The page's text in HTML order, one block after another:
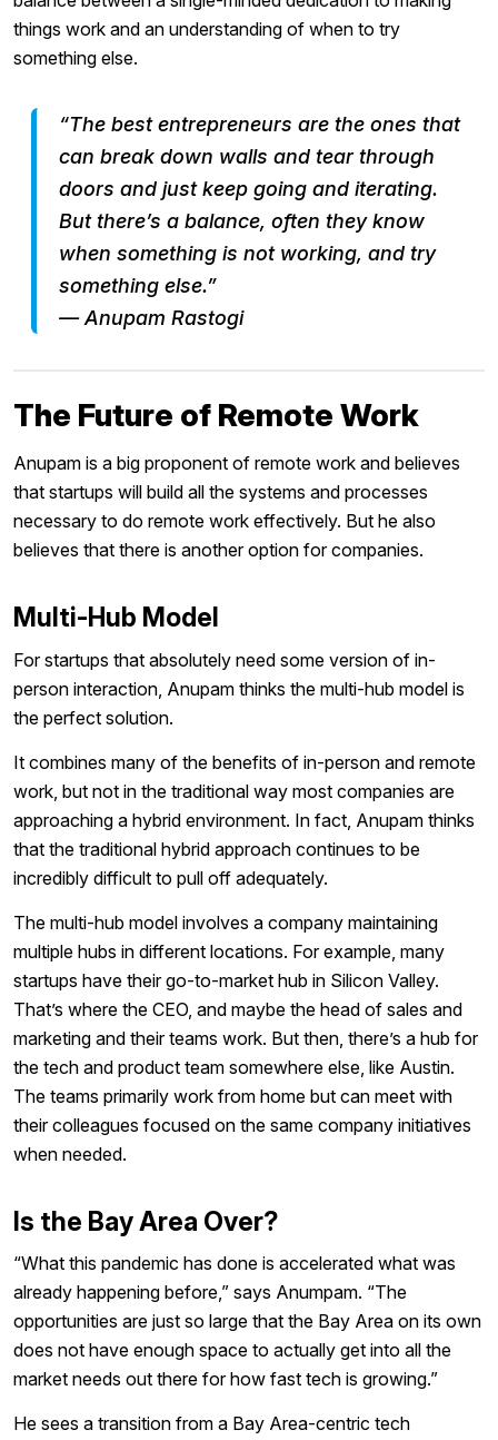
things work and an understanding of when to try
something else.
“The best entrepreneurs are the ones that
can break down walls and tear through
doors and just keep going and iterating.
But there’s a balance, often they know
when something is not working, and try
something else.”
— Anupam Rastogi
The Future of Remote Work
Anupam is a big proponent of remote work and believes
that startups will build all the systems and processes
necessary to do remote work effectively. But he also
believes that there is another option for companies.
Multi-Hub Model
For startups that absolutely need some version of in-
person interaction, Anupam thinks the multi-hub model is
the perfect solution.
It combines many of the benefits of in-person and remote
work, but not in the traditional way most companies are
approaching a hybrid environment. In fact, Anupam thinks
that the traditional hybrid approach continues to be
incredibly difficult to pull off adequately.
The multi-hub model involves a company maintaining
multiple hubs in different locations. For example, many
startups have their go-to-market hub in Silicon Valley.
That’s where the CEO, and maybe the head of sales and
marketing and their teams work. But then, there’s a hub for
the tech and product team somewhere else, like Austin.
The teams primarily work from home but can meet with
their colleagues focused on the same company initiatives
when needed.
Is the Bay Area Over?
“What this pandemic has done is accelerated what was
already happening before,” says Anumpam. “The
opportunities are just so large that the Bay Area on its own
does not have enough space to actually get into all the
market needs out there for how fast tech is growing.”
He sees a transition from a Bay Area-centric tech